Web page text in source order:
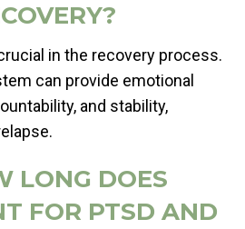
in the recovery process.
can provide emotional
and stability,
LONG DOES
FOR PTSD AND